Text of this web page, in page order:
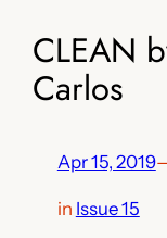
CLEAN
Carlos
Apr 15, 2019
in Issue 15